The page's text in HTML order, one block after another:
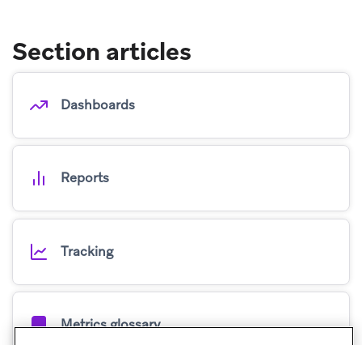
Section articles
Dashboards
Reports
Tracking
Metrics glossary